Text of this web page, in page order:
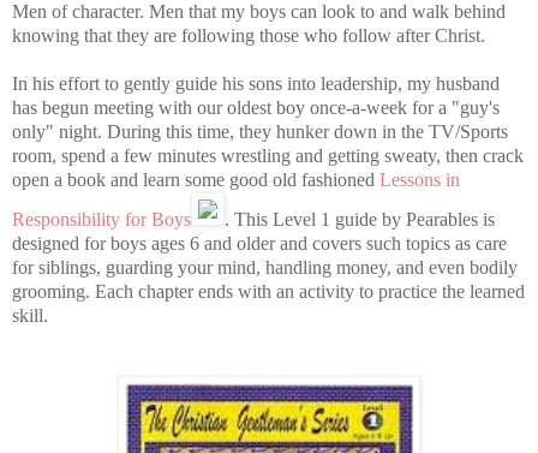
Men of character. Men that my boys can look to and walk behind
knowing that they are following those who follow after Christ.
In his effort to gently guide his sons into leadership, my husband
has begun meeting with our oldest boy once-a-week for a "guy's
only" night. During this time, they hunker down in the TV/Sports
room, spend a few minutes wrestling and getting sweaty, then crack
open a book and learn some good old fashioned Lessons in
Responsibility for Boys
. This Level 1 guide by Pearables is
designed for boys ages 6 and older and covers such topics as care
for siblings, guarding your mind, handling money, and even bodily
grooming. Each chapter ends with an activity to practice the learned
skill.